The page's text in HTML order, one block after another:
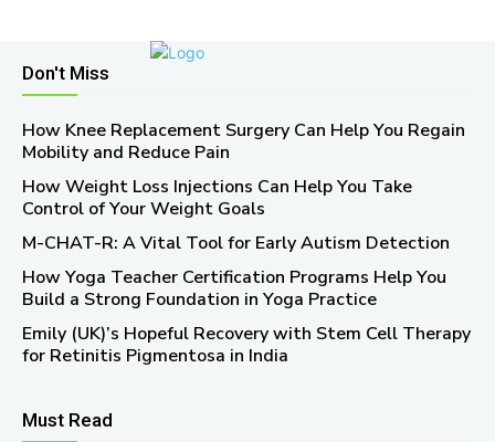
Don't Miss
How Knee Replacement Surgery Can Help You Regain
Mobility and Reduce Pain
How Weight Loss Injections Can Help You Take
Control of Your Weight Goals
M-CHAT-R: A Vital Tool for Early Autism Detection
How Yoga Teacher Certification Programs Help You
Build a Strong Foundation in Yoga Practice
Emily (UK)’s Hopeful Recovery with Stem Cell Therapy
for Retinitis Pigmentosa in India
Must Read